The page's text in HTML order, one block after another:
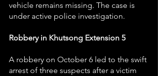
vehicle remains missing. The case is
under active police investigation.
Robbery in Khutsong Extension 5
A robbery on October 6 led to the swift
arrest of three suspects after a victim